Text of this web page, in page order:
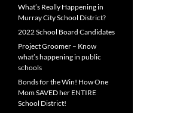
What’s Really Happening in
Murray City School District?
2022 School Board Candidates
Project Groomer – Know
what’s happening in public
schools
Bonds for the Win! How One
Mom SAVED her ENTIRE
School District!